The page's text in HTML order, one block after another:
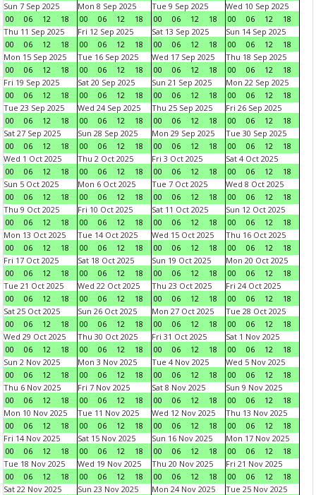
Sun 7 Sep 2025
00
06 12 18
Mon 8 Sep 2025
00
06 12 18
Tue 9 Sep 2025
00
06 12 18
Wed 10 Sep 2025
00
06 12
18
Thu 11 Sep 2025
00
06 12 18
Fri 12 Sep 2025
00
06 12 18
Sat 13 Sep 2025
00
06 12 18
Sun 14 Sep 2025
00
06 12
18
Mon 15 Sep 2025
00
06 12 18
Tue 16 Sep 2025
00
06 12 18
Wed 17 Sep 2025
00
06 12 18
Thu 18 Sep 2025
00
06 12
18
Fri 19 Sep 2025
00
06 12 18
Sat 20 Sep 2025
00
06 12 18
Sun 21 Sep 2025
00
06 12 18
Mon 22 Sep 2025
00
06 12
18
Tue 23 Sep 2025
00
06 12 18
Wed 24 Sep 2025
00
06 12 18
Thu 25 Sep 2025
00
06 12 18
Fri 26 Sep 2025
00
06 12
18
Sat 27 Sep 2025
00
06 12 18
Sun 28 Sep 2025
00
06 12 18
Mon 29 Sep 2025
00
06 12 18
Tue 30 Sep 2025
00
06 12
18
Wed 1 Oct 2025
00
06 12 18
Thu 2 Oct 2025
00
06 12 18
Fri 3 Oct 2025
00
06 12 18
Sat 4 Oct 2025
00
06 12
18
Sun 5 Oct 2025
00
06 12 18
Mon 6 Oct 2025
00
06 12 18
Tue 7 Oct 2025
00
06 12 18
Wed 8 Oct 2025
00
06 12
18
Thu 9 Oct 2025
00
06 12 18
Fri 10 Oct 2025
00
06 12 18
Sat 11 Oct 2025
00
06 12 18
Sun 12 Oct 2025
00
06 12
18
Mon 13 Oct 2025
00
06 12 18
Tue 14 Oct 2025
00
06 12 18
Wed 15 Oct 2025
00
06 12 18
Thu 16 Oct 2025
00
06 12
18
Fri 17 Oct 2025
00
06 12 18
Sat 18 Oct 2025
00
06 12 18
Sun 19 Oct 2025
00
06 12 18
Mon 20 Oct 2025
00
06 12
18
Tue 21 Oct 2025
00
06 12 18
Wed 22 Oct 2025
00
06 12 18
Thu 23 Oct 2025
00
06 12 18
Fri 24 Oct 2025
00
06 12
18
Sat 25 Oct 2025
00
06 12 18
Sun 26 Oct 2025
00
06 12 18
Mon 27 Oct 2025
00
06 12 18
Tue 28 Oct 2025
00
06 12
18
Wed 29 Oct 2025
00
06 12 18
Thu 30 Oct 2025
00
06 12 18
Fri 31 Oct 2025
00
06 12 18
Sat 1 Nov 2025
00
06 12
18
Sun 2 Nov 2025
00
06 12 18
Mon 3 Nov 2025
00
06 12 18
Tue 4 Nov 2025
00
06 12 18
Wed 5 Nov 2025
00
06 12
18
Thu 6 Nov 2025
00
06 12 18
Fri 7 Nov 2025
00
06 12 18
Sat 8 Nov 2025
00
06 12 18
Sun 9 Nov 2025
00
06 12
18
Mon 10 Nov 2025
00
06 12 18
Tue 11 Nov 2025
00
06 12 18
Wed 12 Nov 2025
00
06 12 18
Thu 13 Nov 2025
00
06 12
18
Fri 14 Nov 2025
00
06 12 18
Sat 15 Nov 2025
00
06 12 18
Sun 16 Nov 2025
00
06 12 18
Mon 17 Nov 2025
00
06 12
18
Tue 18 Nov 2025
00
06 12 18
Wed 19 Nov 2025
00
06 12 18
Thu 20 Nov 2025
00
06 12 18
Fri 21 Nov 2025
00
06 12
18
Sat 22 Nov 2025
Sun 23 Nov 2025
Mon 24 Nov 2025
Tue 25 Nov 2025